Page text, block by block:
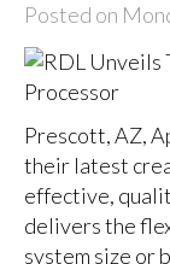
Posted on
Prescott, AZ,
their latest
effective,
delivers the
system size or